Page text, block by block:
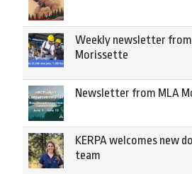
Weekly newsletter
Morissette
Newsletter from MLA
KERPA welcomes new
team